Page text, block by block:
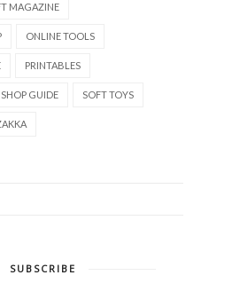
MAGAZINE
ONLINE TOOLS
PRINTABLES
SHOP GUIDE SOFT TOYS
SUBSCRIBE